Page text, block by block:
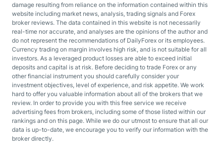
damage resulting from reliance on the information contained within this
website including market news, analysis, trading signals and Forex
broker reviews. The data contained in this website is not necessarily
real-time nor accurate, and analyses are the opinions of the author and
do not represent the recommendations of DailyForex or its employees.
Currency trading on margin involves high risk, and is not suitable for all
investors. As a leveraged product losses are able to exceed initial
deposits and capital is at risk. Before deciding to trade Forex or any
other financial instrument you should carefully consider your
investment objectives, level of experience, and risk appetite. We work
hard to offer you valuable information about all of the brokers that we
review. In order to provide you with this free service we receive
advertising fees from brokers, including some of those listed within our
rankings and on this page. While we do our utmost to ensure that all our
data is up-to-date, we encourage you to verify our information with the
broker directly.